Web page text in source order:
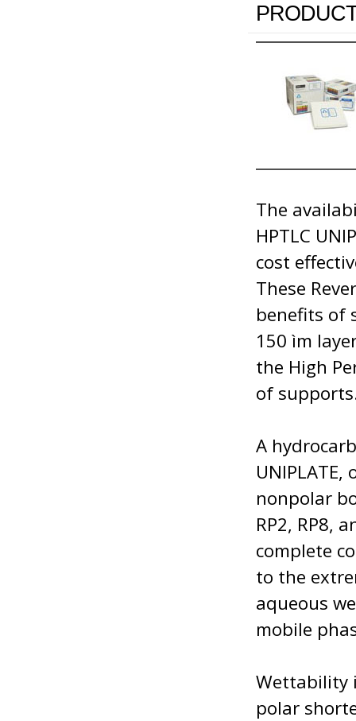
The
HPTLC
cost
These
benefits of
150 ìm
the High
of
A
nonpolar
RP2, RP8,
complete
to the
aqueous
mobile
Wettability
polar